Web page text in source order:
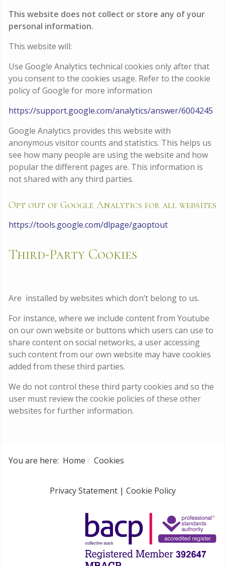
This website does not collect or store any of your
personal information.
This website will:
Use Google Analytics technical cookies only after that
you consent to the cookies usage. Refer to the cookie
policy of Google for more information
https://support.google.com/analytics/answer/6004245
Google Analytics provides this website with
anonymous visitor counts and statistics. This helps us
see how many people are using the website and how
popular the different pages are. This information is
not shared with any third parties.
Opt out of Google Analytics for all websites
https://tools.google.com/dlpage/gaoptout
Third-Party Cookies
Are installed by websites which don’t belong to us.
For instance, where we include content from Youtube
on our own website or buttons which users can use to
share content on social networks, a user accessing
such content from our own website may have cookies
added from these third parties.
We do not control these third party cookies and so the
user must review the cookie policies of these other
websites for further information.
You are here: Home Cookies
Privacy Statement| Cookie Policy